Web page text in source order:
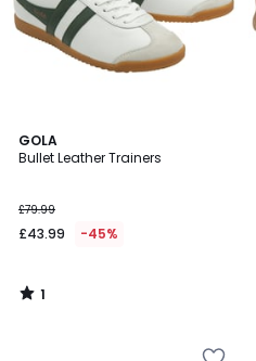
GOLA
Bullet Leather Trainers
£79.99
£43.99 -45%
1
/
1
/